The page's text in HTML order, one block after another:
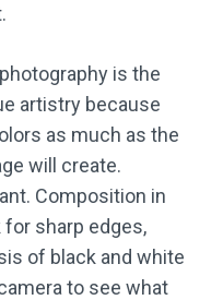
is the
artistry because
as much as the
will create.
Composition in
sharp edges,
of black and white
to see what